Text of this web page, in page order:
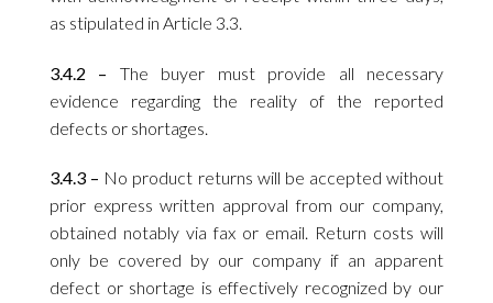
as stipulated in Article 3.3.
3.4.2 – The buyer must provide all necessary
evidence regarding the reality of the reported
defects or shortages.
3.4.3 – No product returns will be accepted without
prior express written approval from our company,
obtained notably via fax or email. Return costs will
only be covered by our company if an apparent
defect or shortage is effectively recognized by our